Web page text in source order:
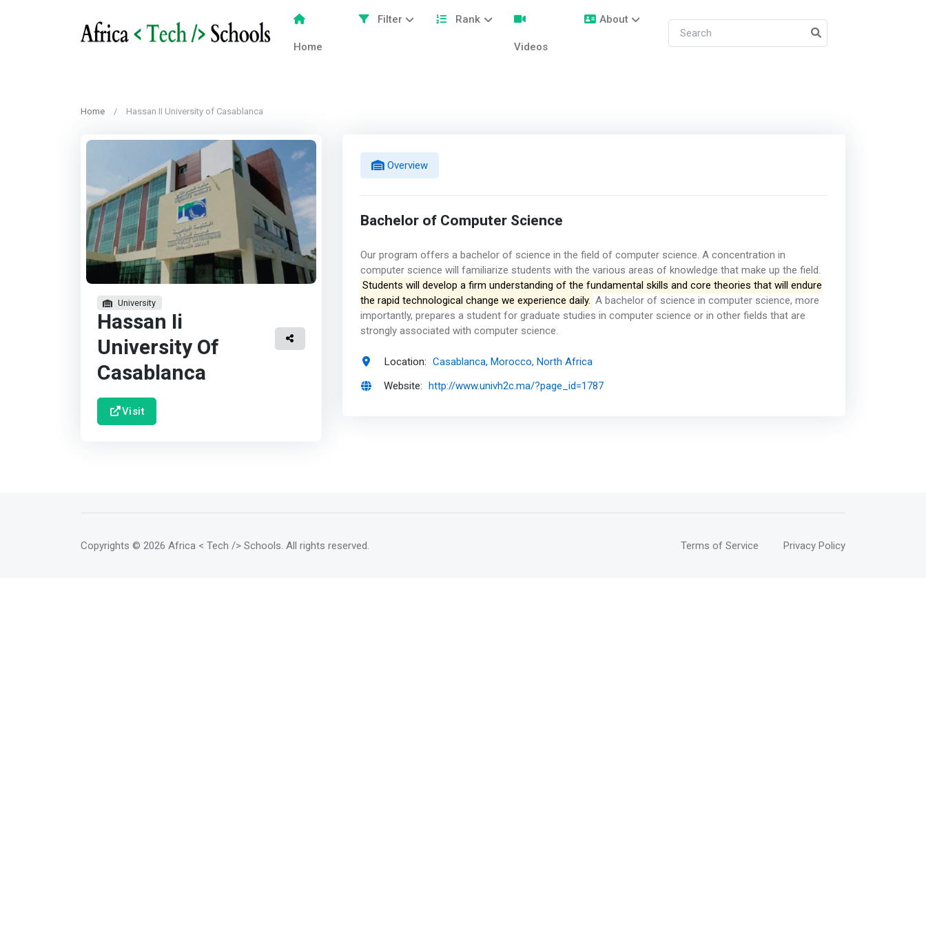
Home
Filter Rank
Videos
About
Home Hassan II University of Casablanca
University
Hassan Ii
University Of
Casablanca
Visit
Overview
Bachelor of Computer Science
Our program offers a bachelor of science in the field of computer science. A concentration in
computer science will familiarize students with the various areas of knowledge that make up the field.
Students will develop a firm understanding of the fundamental skills and core theories that will endure
the rapid technological change we experience daily. A bachelor of science in computer science, more
importantly, prepares a student for graduate studies in computer science or in other fields that are
strongly associated with computer science.
Location: Casablanca, Morocco, North Africa
Website: http://www.univh2c.ma/?page_id=1787
Copyrights © 2026 Africa < Tech /> Schools. All rights reserved. Terms of Service Privacy Policy